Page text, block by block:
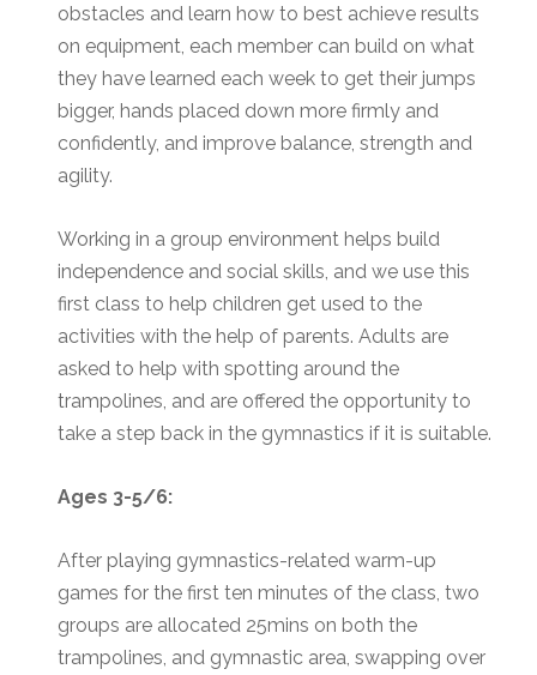
obstacles and learn how to best achieve results
on equipment, each member can build on what
they have learned each week to get their jumps
bigger, hands placed down more firmly and
confidently, and improve balance, strength and
agility.
Working in a group environment helps build
independence and social skills, and we use this
first class to help children get used to the
activities with the help of parents. Adults are
asked to help with spotting around the
trampolines, and are offered the opportunity to
take a step back in the gymnastics if it is suitable.
Ages 3-5/6:
After playing gymnastics-related warm-up
games for the first ten minutes of the class, two
groups are allocated 25mins on both the
trampolines, and gymnastic area, swapping over